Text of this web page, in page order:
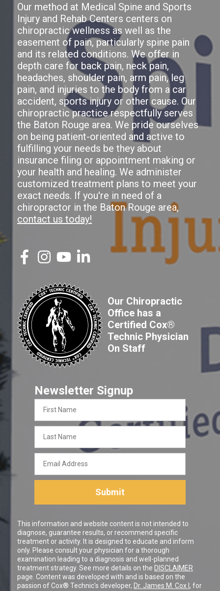
Our method at Medical Spine and Sports
Injury and Rehab Centers centers on
chiropractic wellness as well as the
easement of pain, particularly spine pain
and its related conditions. We offer in
depth care for back pain, neck pain,
headaches, shoulder pain, arm pain, leg
pain, and injuries to the body from a car
accident, sports injury or other cause. Our
chiropractic practice respectfully serves
the Baton Rouge area. We pride ourselves
on being patient-oriented and active to
fulfilling your needs be they about
insurance filing or appointment making or
your health and healing. We administer
customized treatment plans to meet your
exact needs. If you're in need of a
chiropractor in the Baton Rouge area,
contact us today!
Our Chiropractic
Office has a
Certified Cox®
Technic Physician
On Staff
Newsletter Signup
Name
Name
Address
Submit
This information and website content is not intended to
diagnose, guarantee results, or recommend specific
treatment or activity. It is designed to educate and inform
only. Please consult your physician for a thorough
examination leading to a diagnosis and well-planned
treatment strategy. See more details on the DISCLAIMER
page. Content was developed with and is based on the
passion of Cox® Technic's developer, Dr. James M. Cox I , for